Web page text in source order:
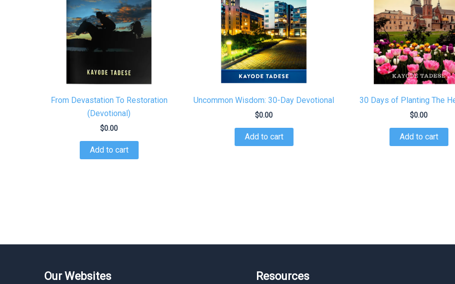
From Devastation To Restoration
(Devotional)
$0.00
Add to cart
Uncommon Wisdom: 30-Day Devotional
$0.00
Add to cart
30 Days of Planting The
$0.00
Add to cart
Our Websites Resources